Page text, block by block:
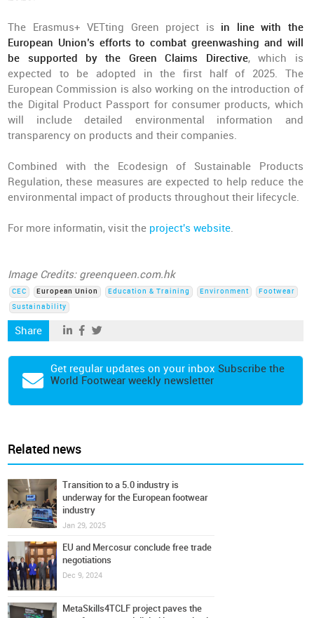
The Erasmus+ VETting Green project is in line with the
European Union’s efforts to combat greenwashing and will
be supported by the Green Claims Directive, which is
expected to be adopted in the first half of 2025. The
European Commission is also working on the introduction of
the Digital Product Passport for consumer products, which
will include detailed environmental information and
transparency on products and their companies.
Combined with the Ecodesign of Sustainable Products
Regulation, these measures are expected to help reduce the
environmental impact of products throughout their lifecycle.
For more informatin, visit the project's website.
Image Credits: greenqueen.com.hk
CEC European Union Education & Training Environment
Footwear
Sustainability
Share
Get regular updates on your inbox Subscribe the
World Footwear weekly newsletter
Related news
Transition to a 5.0 industry is
underway for the European footwear
industry
Jan 29, 2025
EU and Mercosur conclude free trade
negotiations
Dec 9, 2024
MetaSkills4TCLF project paves the